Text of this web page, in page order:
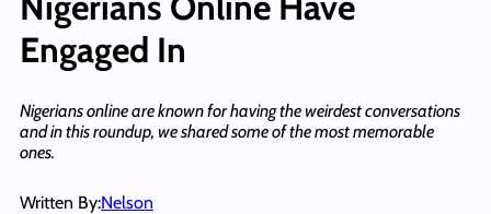
Engaged In
Nigerians online are known for having the weirdest conversations
and in this roundup, we shared some of the most memorable
ones.
Written By:Nelson